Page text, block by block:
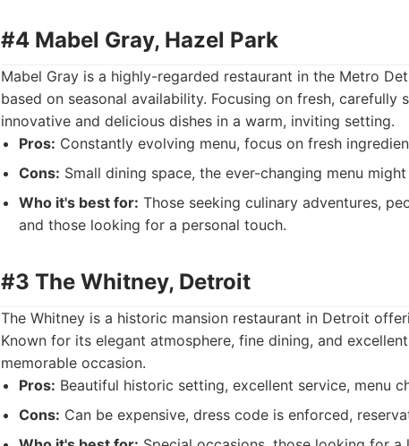
#4 Mabel Gray, Hazel Park
Mabel Gray is a highly-regarded restaurant in the Metro
based on seasonal availability. Focusing on fresh, carefully
innovative and delicious dishes in a warm, inviting setting.
Pros: Constantly evolving menu, focus on fresh
Cons: Small dining space, the ever-changing menu
Who it's best for: Those seeking culinary adventures,
and those looking for a personal touch.
#3 The Whitney, Detroit
The Whitney is a historic mansion restaurant in Detroit
Known for its elegant atmosphere, fine dining, and
memorable occasion.
Pros: Beautiful historic setting, excellent service, menu
Cons: Can be expensive, dress code is enforced,